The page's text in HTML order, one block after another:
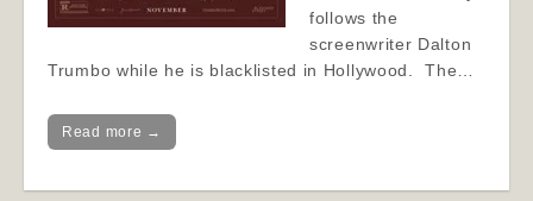
follows the
screenwriter Dalton
Trumbo while he is blacklisted in Hollywood. The…
Read more →